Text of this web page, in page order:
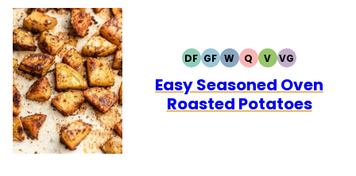
DFDAIRY
FREE
GFGLUTEN
FREE
WWHOLE30
QQUICK
VVEGETARIAN
VGVEGAN
Easy Seasoned Oven
Roasted Potatoes